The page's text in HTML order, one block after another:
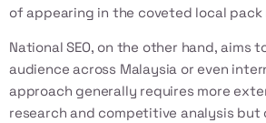
of appearing in the coveted local pack
National SEO, on the other hand, aims
audience across Malaysia or even
approach generally requires more
research and competitive analysis but